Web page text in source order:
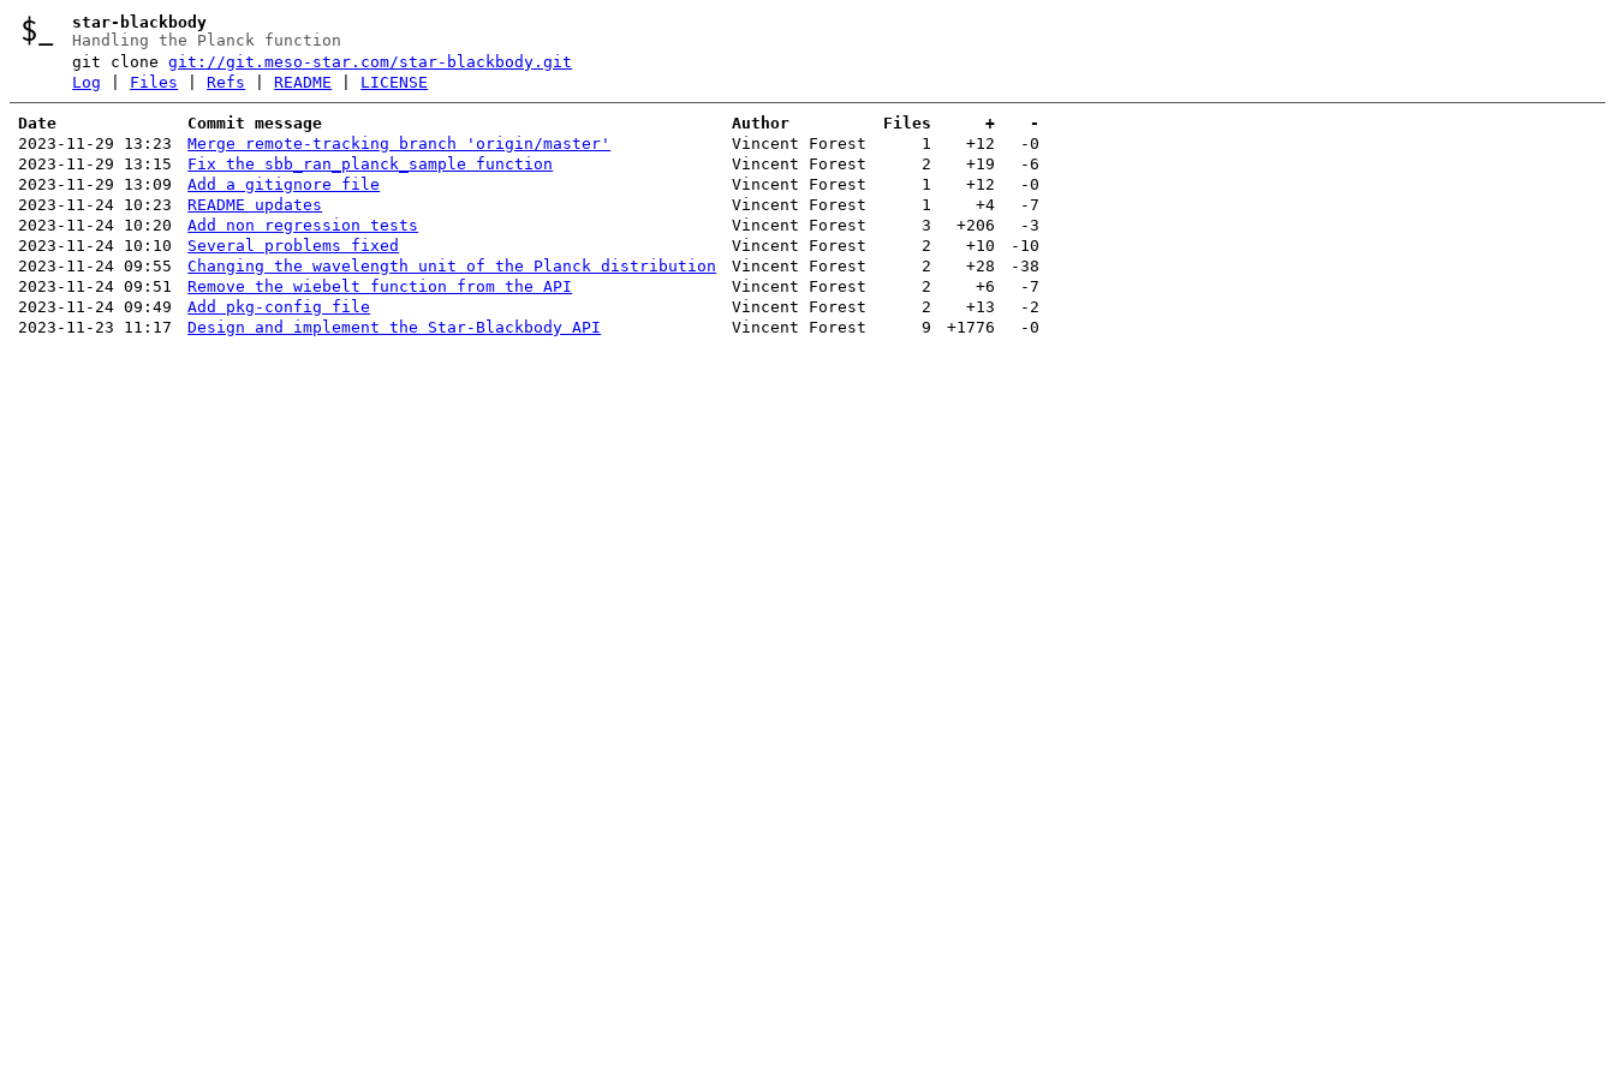
star-blackbody
Handling the Planck function
git clonegit://git.meso-star.com/star-blackbody.git
Log
Files |Refs |README LICENSE
Date Commit message Author Files +
-
2023-11-29 13:23
Merge remote-tracking branch 'origin/master' Vincent Forest 1 +12
-0
2023-11-29 13:15
Fix the sbb_ran_planck_sample function Vincent Forest 2 +19
-6
2023-11-29 13:09
Add a gitignore file Vincent Forest 1 +12
-0
2023-11-24 10:23
README updates Vincent Forest 1 +4
-7
2023-11-24 10:20
Add non regression tests Vincent Forest 3 +206
-3
2023-11-24 10:10
Several problems fixed Vincent Forest 2 +10
-10
2023-11-24 09:55
Changing the wavelength unit of the Planck distribution Vincent Forest 2 +28
-38
2023-11-24 09:51
Remove the wiebelt function from the API Vincent Forest 2 +6
-7
2023-11-24 09:49
Add pkg-config file Vincent Forest 2 +13
-2
2023-11-23 11:17
Design and implement the Star-Blackbody API Vincent Forest 9 +1776 -0